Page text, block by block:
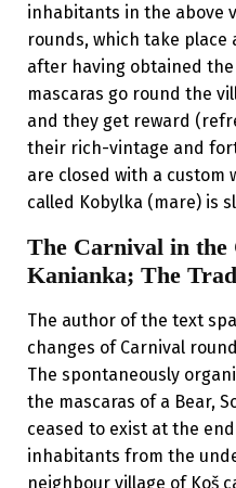
inhabitants in the above
rounds, which take place
after having obtained the
mascaras go round the
and they get reward
their rich-vintage and
are closed with a custom
called Kobylka (mare) is
The Carnival in the
Kanianka; The
The author of the text
changes of Carnival
The spontaneously
the mascaras of a Bear,
ceased to exist at the
inhabitants from the
neighbour village of Koš